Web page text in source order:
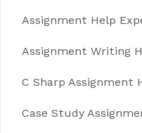
Assignment Help
Assignment Writing
C Sharp Assignment
Case Study